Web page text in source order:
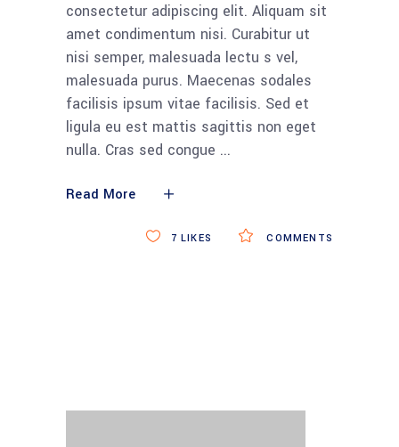
consectetur adipiscing elit. Aliquam sit
amet condimentum nisi. Curabitur ut
nisi semper, malesuada lectu s vel,
malesuada purus. Maecenas sodales
facilisis ipsum vitae facilisis. Sed et
ligula eu est mattis sagittis non eget
nulla. Cras sed congue
Read More
COMMENTS
7 LIKES